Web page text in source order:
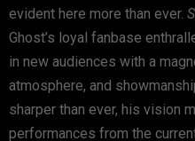
evident here more than ever.
Ghost’s loyal fanbase
in new audiences with a
atmosphere, and
sharper than ever, his vision
performances from the